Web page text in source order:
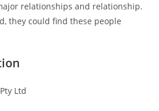
relationships and relationship.
they could find these people
Ltd